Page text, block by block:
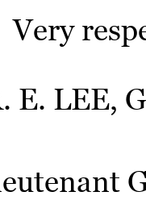
Very
E. LEE,